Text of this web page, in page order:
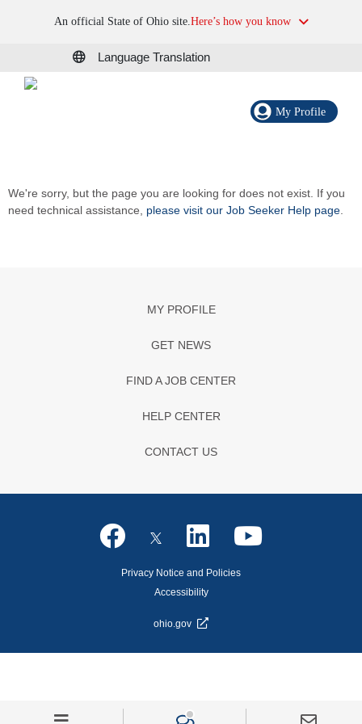
An official State of Ohio site.Here’s how you know
Language Translation
My Profile
We're sorry, but the page you are looking for does not exist. If you
need technical assistance, please visit our Job Seeker Help page
MY PROFILE
GET NEWS
FIND A JOB CENTER
HELP CENTER
CONTACT US
Privacy Notice and Policies
Accessibility
ohio.gov